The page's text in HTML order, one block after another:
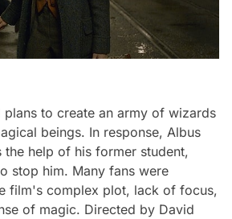
plans to create an army of wizards
beings. In response, Albus
the help of his former student,
stop him. Many fans were
film's complex plot, lack of focus,
of magic. Directed by David